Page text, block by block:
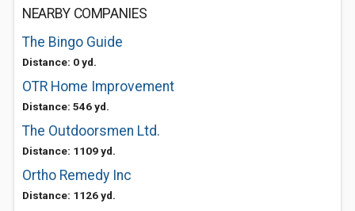
NEARBY COMPANIES
The Bingo Guide
Distance: 0 yd.
OTR Home Improvement
Distance: 546 yd.
The Outdoorsmen Ltd.
Distance: 1109 yd.
Ortho Remedy Inc
Distance: 1126 yd.